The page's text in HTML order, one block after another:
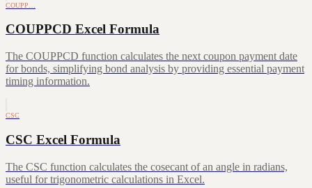
COUPP…
COUPPCD Excel Formula
The COUPPCD function calculates the next coupon payment date
for bonds, simplifying bond analysis by providing essential payment
timing information.
CSC
CSC Excel Formula
The CSC function calculates the cosecant of an angle in radians,
useful for trigonometric calculations in Excel.